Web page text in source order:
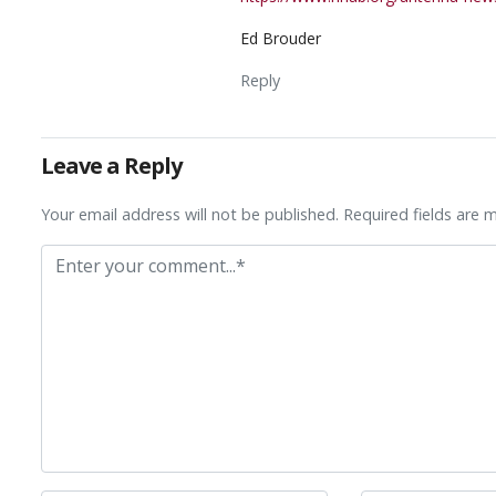
Ed Brouder
Reply
Leave a Reply
Your email address will not be published. Required fields are